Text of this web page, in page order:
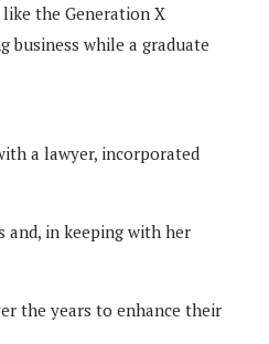
the Generation X
business while a graduate
a lawyer, incorporated
and, in keeping with her
the years to enhance their